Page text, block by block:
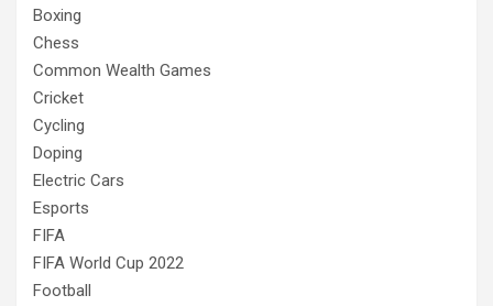
Boxing
Chess
Common Wealth Games
Cricket
Cycling
Doping
Electric Cars
Esports
FIFA
FIFA World Cup 2022
Football